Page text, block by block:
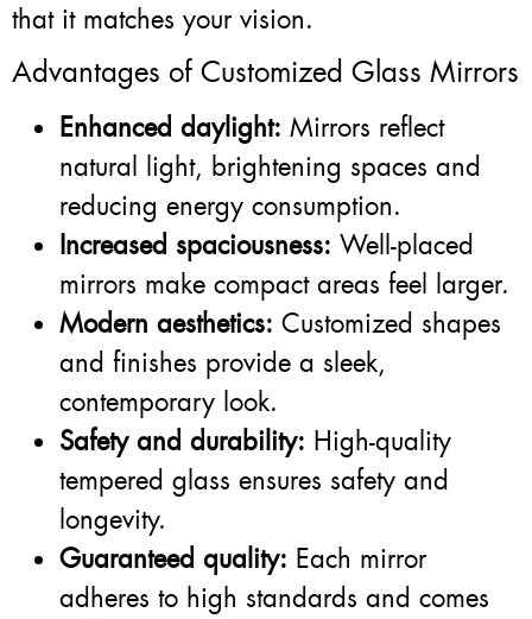
that it matches your vision.
Advantages of Customized Glass Mirrors
Enhanced daylight: Mirrors reflect
natural light, brightening spaces and
reducing energy consumption.
Increased spaciousness: Well-placed
mirrors make compact areas feel larger.
Modern aesthetics: Customized shapes
and finishes provide a sleek,
contemporary look.
Safety and durability: High-quality
tempered glass ensures safety and
longevity.
Guaranteed quality: Each mirror
adheres to high standards and comes